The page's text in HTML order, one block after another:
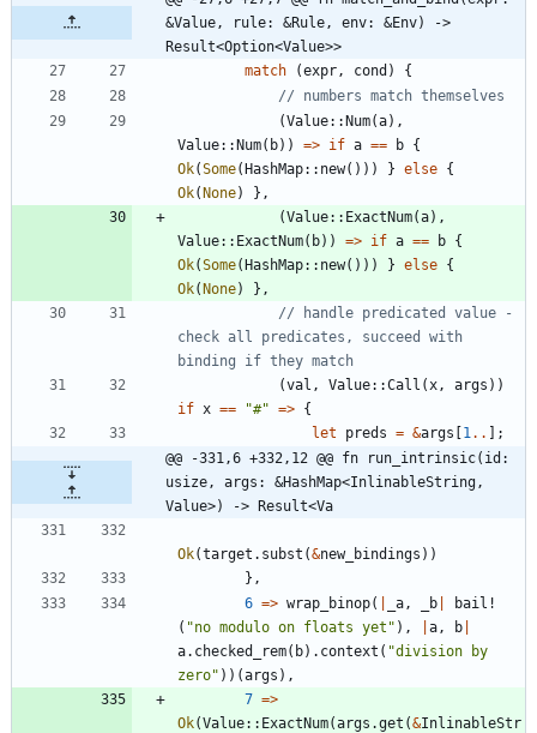
&Value, rule: &Rule, env: &Env) ->
Result<Option<Value>>
match
(expr , cond )
{
(Value::Num(a) ,
Value::Num( b) ) => if a == b {
Ok(Some(HashMap:: new( ) ) ) } else {
Ok(None) } ,
(Value:: ExactNum(a) ,
Value:: ExactNum( b) ) => if a == b {
Ok(Some(HashMap:: new( ) ) ) } else {
Ok(None) } ,
// handle predicated value -
check all predicates, succeed with
(val , Value::Call ( x , args ) )
if x == "#" => {
let
preds = &args [1 .. ] ;
@@ -331,6 +332,12 @@ fn run_intrinsic(id:
usize, args: &HashMap<InlinableString,
Value>) -> Result<Va
Ok(target . subst (&new_bindings ) )
} ,
6 => wrap_binop( _a , _b
bail!
( "no modulo on floats yet " ) , a , b
a. checked_rem( b) . context ( "division by
zero" ) ) (args ) ,
7 =>
Ok(Value:: ExactNum(args .get (&InlinableStr